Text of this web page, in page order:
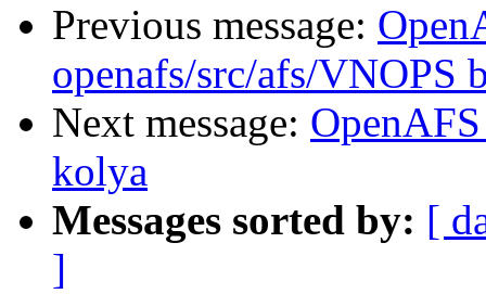
Previous message:
openafs/src/afs/VNOPS
Next message:
kolya
Messages sorted by: [
]